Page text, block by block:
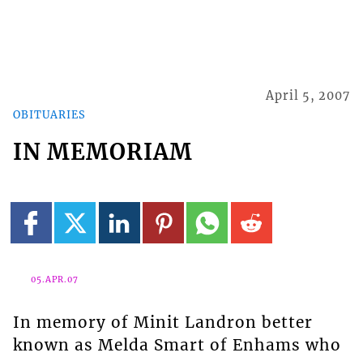
OBITUARIES
April 5, 2007
IN MEMORIAM
05.APR.07
In memory of Minit Landron better
known as Melda Smart of Enhams who